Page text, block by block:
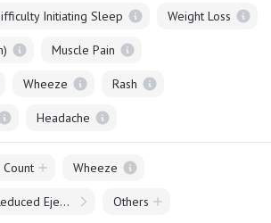
Initiating Sleep Weight Loss
Muscle Pain
Wheeze Rash
Headache
Wheeze
Heart Failure with Reduced Ejection Fraction Others